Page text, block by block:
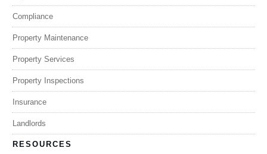
Compliance
Property Maintenance
Property Services
Property Inspections
Insurance
Landlords
RESOURCES